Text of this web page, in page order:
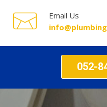
Email Us
052-